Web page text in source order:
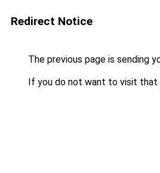
Redirect Notice
The previous page is sending
If you do not want to visit that